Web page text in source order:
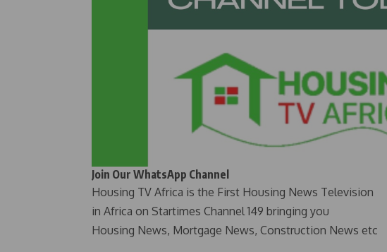
Join Our WhatsApp Channel
Housing TV Africa is the First Housing News Television
in Africa on Startimes Channel 149 bringing you
Housing News, Mortgage News, Construction News etc